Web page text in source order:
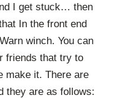
I get stuck… then
In the front end
winch. You can
friends that try to
make it. There are
they are as follows: